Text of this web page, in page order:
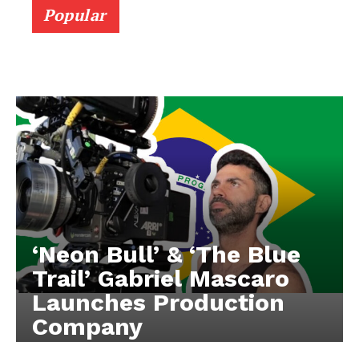
Popular
‘Neon Bull’ & ‘The Blue
Trail’ Gabriel Mascaro
Launches Production
Company